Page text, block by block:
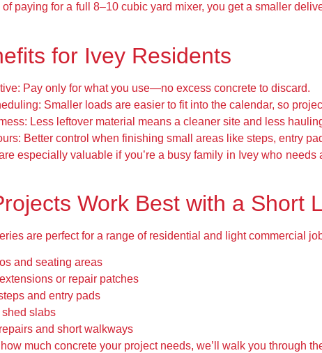
of paying for a full 8–10 cubic yard mixer, you get a smaller
for Ivey Residents
Pay only for what you use—no excess concrete to discard.
Smaller loads are easier to fit into the calendar, so
Less leftover material means a cleaner site and less
Better control when finishing small areas like steps, entry
especially valuable if you’re a busy family in Ivey who
Work Best with a Short
are perfect for a range of residential and light commercial
and seating areas
or repair patches
and entry pads
slabs
and short walkways
how much concrete your project needs, we’ll walk you through